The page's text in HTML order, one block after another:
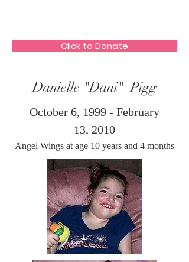
Click to Donate
Danielle "Dani" Pigg
October 6, 1999 - February
13, 2010
Angel Wings at age 10 years and 4 months